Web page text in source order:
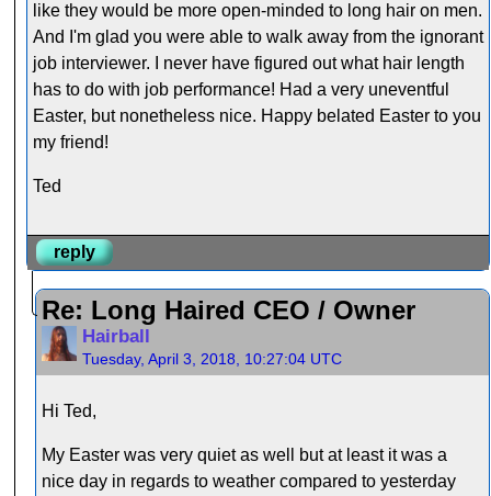
like they would be more open-minded to long hair on men.
And I'm glad you were able to walk away from the ignorant
job interviewer. I never have figured out what hair length
has to do with job performance! Had a very uneventful
Easter, but nonetheless nice. Happy belated Easter to you
my friend!
Ted
reply
Re: Long Haired CEO / Owner
Hairball
Tuesday, April 3, 2018, 10:27:04 UTC
Hi Ted,
My Easter was very quiet as well but at least it was a
nice day in regards to weather compared to yesterday